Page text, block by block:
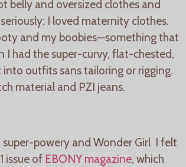
belly and oversized clothes and
I loved maternity clothes.
and my boobies—something that
I had the super-curvy, flat-chested,
outfits sans tailoring or rigging.
material and PZI jeans.
powery and Wonder Girl I felt
issue of EBONY magazine, which